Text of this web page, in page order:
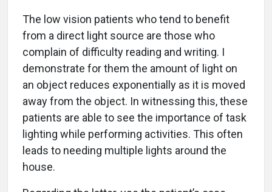
The low vision patients who tend to benefit
from a direct light source are those who
complain of difficulty reading and writing. I
demonstrate for them the amount of light on
an object reduces exponentially as it is moved
away from the object. In witnessing this, these
patients are able to see the importance of task
lighting while performing activities. This often
leads to needing multiple lights around the
house.